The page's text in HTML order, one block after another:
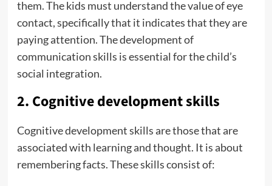
them. The kids must understand the value of eye
contact, specifically that it indicates that they are
paying attention. The development of
communication skills is essential for the child’s
social integration.
2. Cognitive development skills
Cognitive development skills are those that are
associated with learning and thought. It is about
remembering facts. These skills consist of: